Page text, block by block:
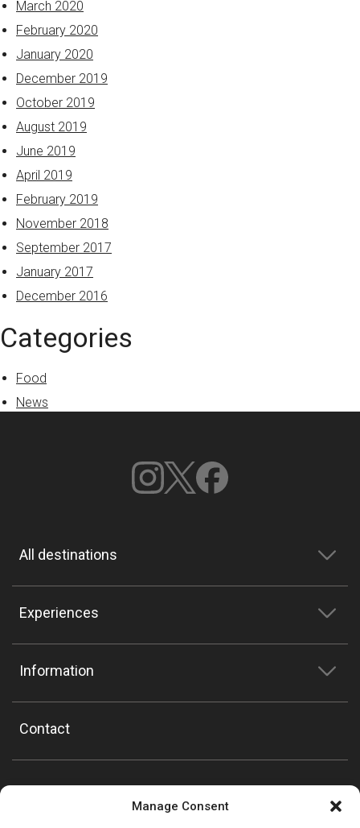
Manage Consent
March 2020
February 2020
January 2020
December 2019
October 2019
August 2019
June 2019
April 2019
February 2019
November 2018
September 2017
January 2017
December 2016
Categories
Food
News
All destinations
Experiences
Information
Contact